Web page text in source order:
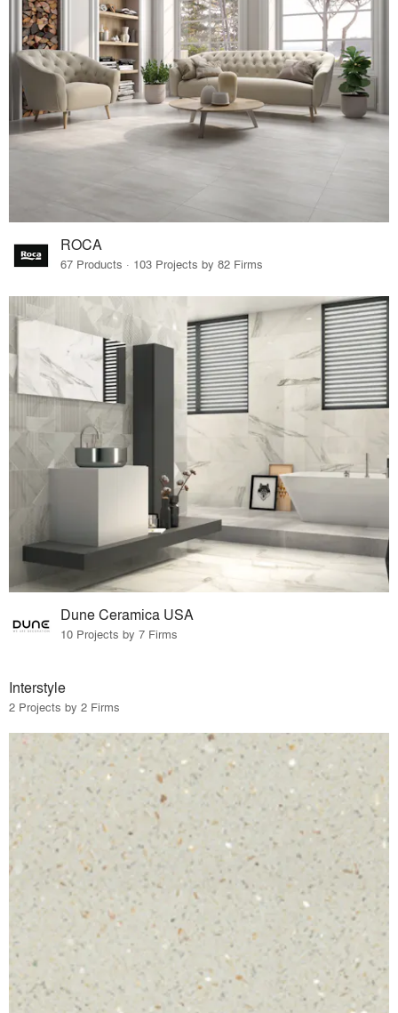
ROCA
67 Products · 103 Projects by 82 Firms
Dune Ceramica USA
10 Projects by 7 Firms
Interstyle
2 Projects by 2 Firms